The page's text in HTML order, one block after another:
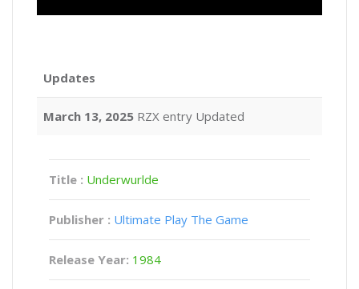
Updates
March 13, 2025 RZX entry Updated
Title : Underwurlde
Publisher : Ultimate Play The Game
Release Year: 1984